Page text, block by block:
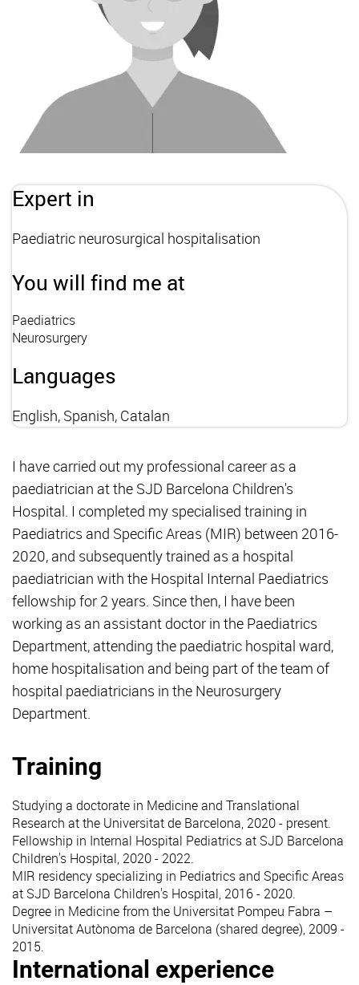
Expert in
Paediatric neurosurgical hospitalisation
You will find me at
Paediatrics
Neurosurgery
Languages
English, Spanish, Catalan
I have carried out my professional career as a
paediatrician at the SJD Barcelona Children's
Hospital. I completed my specialised training in
Paediatrics and Specific Areas (MIR) between 2016-
2020, and subsequently trained as a hospital
paediatrician with the Hospital Internal Paediatrics
fellowship for 2 years. Since then, I have been
working as an assistant doctor in the Paediatrics
Department, attending the paediatric hospital ward,
home hospitalisation and being part of the team of
hospital paediatricians in the Neurosurgery
Department.
Training
Studying a doctorate in Medicine and Translational
Research at the Universitat de Barcelona, 2020 - present.
Fellowship in Internal Hospital Pediatrics at SJD Barcelona
Children's Hospital, 2020 - 2022.
MIR residency specializing in Pediatrics and Specific Areas
at SJD Barcelona Children's Hospital, 2016 - 2020.
Degree in Medicine from the Universitat Pompeu Fabra –
Universitat Autònoma de Barcelona (shared degree), 2009 -
2015.
International experience